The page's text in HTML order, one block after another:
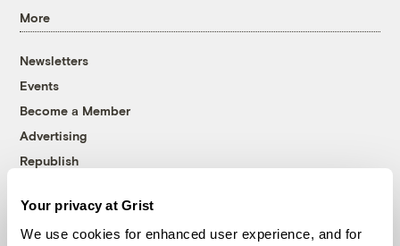
Your privacy at Grist
We use cookies for enhanced user experience, and for
More
Newsletters
Events
Become a Member
Advertising
Republish